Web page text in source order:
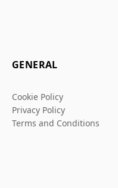
GENERAL
Cookie Policy
Privacy Policy
Terms and Conditions